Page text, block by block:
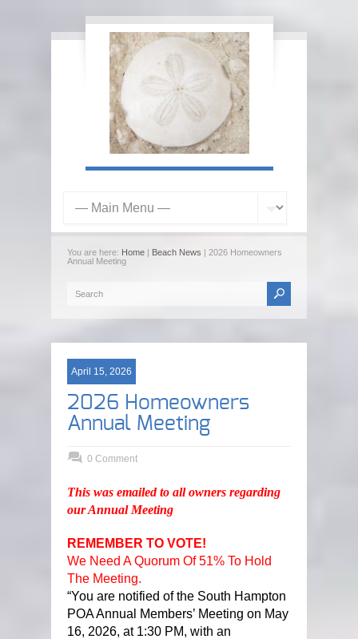
You are here: Home | Beach News | 2026 Homeowners
Annual Meeting
April 15, 2026
2026 Homeowners
Annual Meeting
0 Comment
This was emailed to all owners regarding
our Annual Meeting
REMEMBER TO VOTE!
We Need A Quorum Of 51% To Hold
The Meeting.
“You are notified of the South Hampton
POA Annual Members’ Meeting on May
16, 2026, at 1:30 PM, with an